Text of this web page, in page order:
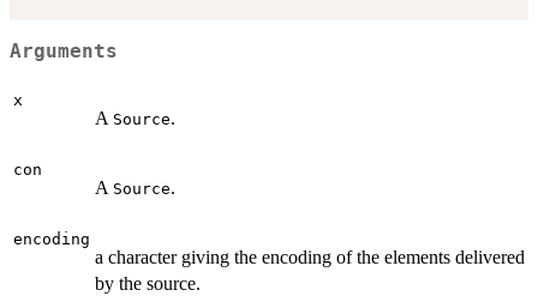
Arguments
x
A Source.
con
A Source.
encoding
a character giving the encoding of the elements delivered
by the source.